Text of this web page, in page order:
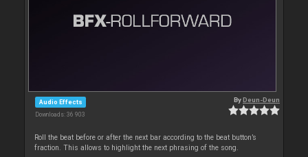
Audio Effects
Downloads: 36 903
ByDeun-Deun
Roll the beat before or after the next bar according to the beat button’s
fraction. This allows to highlight the next phrasing of the song.